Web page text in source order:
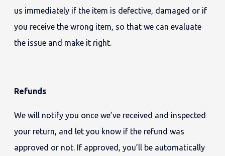
us immediately if the item is defective, damaged or if
you receive the wrong item, so that we can evaluate
the issue and make it right.
Refunds
We will notify you once we’ve received and inspected
your return, and let you know if the refund was
approved or not. If approved, you’ll be automatically